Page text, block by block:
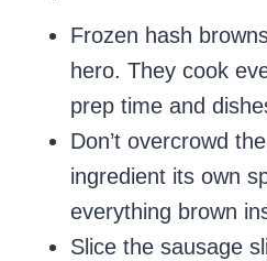
Frozen hash
hero. They cook
prep time and
Don’t overcrowd
ingredient its own
everything brown
Slice the sausage